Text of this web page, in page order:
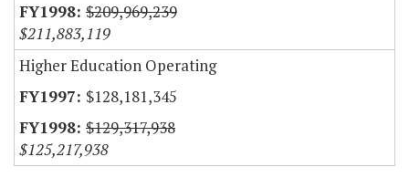
$209,969,239
$211,883,119
Higher Education Operating
$128,181,345
$129,317,938
$125,217,938